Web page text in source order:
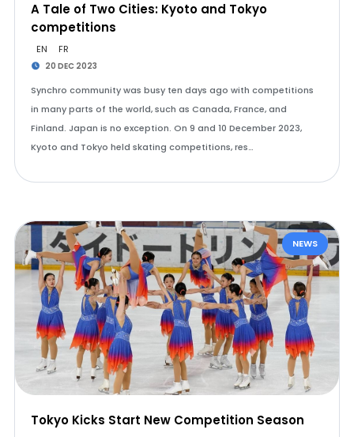
A Tale of Two Cities: Kyoto and Tokyo
competitions
EN FR
20 DEC 2023
Synchro community was busy ten days ago with competitions
in many parts of the world, such as Canada, France, and
Finland. Japan is no exception. On 9 and 10 December 2023,
Kyoto and Tokyo held skating competitions, res…
NEWS
Tokyo Kicks Start New Competition Season